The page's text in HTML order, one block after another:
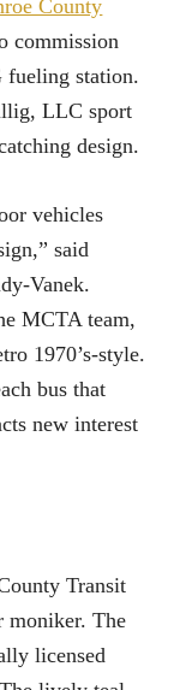
County
commission
fueling station.
LLC sport
design.
vehicles
said
Vanek.
MCTA team,
1970’s-style.
bus that
new interest
Transit
moniker. The
licensed